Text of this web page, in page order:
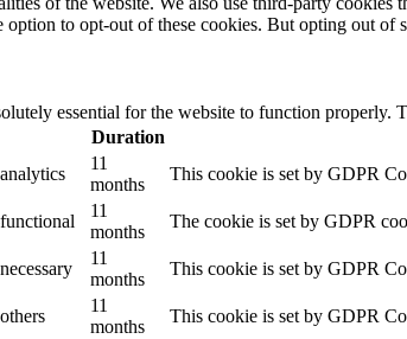
option to opt-out of these cookies. But opting out
essential for the website to function
Duration
11
months
This cookie is set by GDPR
11
months
The cookie is set by GDPR
11
months
This cookie is set by GDPR
11
months
This cookie is set by GDPR